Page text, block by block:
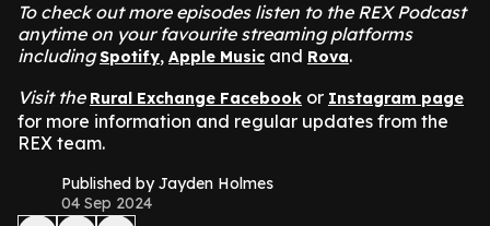
To check out more episodes listen to the REX Podcast
anytime on your favourite streaming platforms
includingSpotify, Apple Music and Rova.
Visit the Rural Exchange Facebook or Instagram page
for more information and regular updates from the
REX team.
Published by Jayden Holmes
04 Sep 2024